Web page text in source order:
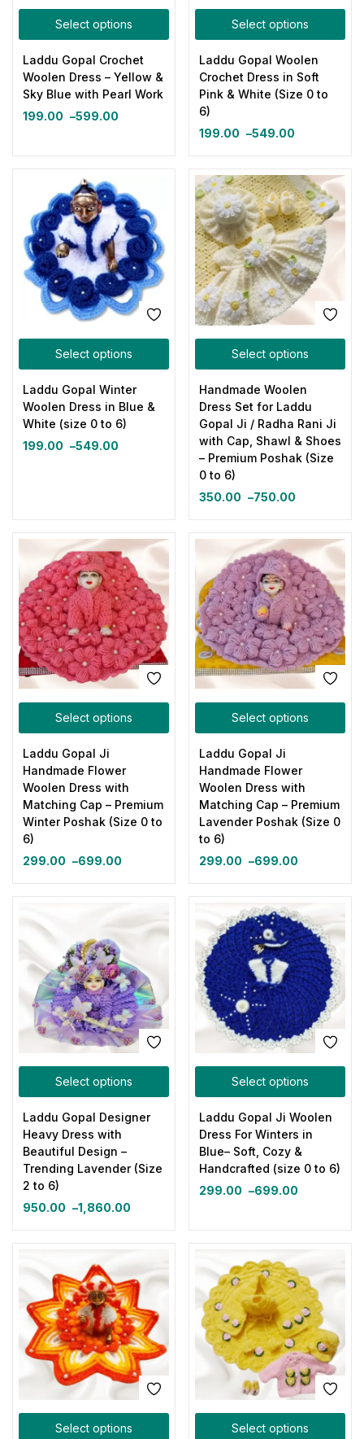
Select options
Laddu Gopal Crochet
Woolen Dress – Yellow &
Sky Blue with Pearl Work
199.00 –599.00
Select options
Laddu Gopal Woolen
Crochet Dress in Soft
Pink & White (Size 0 to
6)
199.00 –549.00
Select options
Laddu Gopal Winter
Woolen Dress in Blue &
White (size 0 to 6)
199.00 –549.00
Select options
Handmade Woolen
Dress Set for Laddu
Gopal Ji / Radha Rani Ji
with Cap, Shawl & Shoes
– Premium Poshak (Size
0 to 6)
350.00 –750.00
Select options
Laddu Gopal Ji
Handmade Flower
Woolen Dress with
Matching Cap – Premium
Winter Poshak (Size 0 to
6)
299.00 –699.00
Select options
Laddu Gopal Ji
Handmade Flower
Woolen Dress with
Matching Cap – Premium
Lavender Poshak (Size 0
to 6)
299.00 –699.00
Select options
Laddu Gopal Designer
Heavy Dress with
Beautiful Design –
Trending Lavender (Size
2 to 6)
950.00 –1,860.00
Select options
Laddu Gopal Ji Woolen
Dress For Winters in
Blue– Soft, Cozy &
Handcrafted (size 0 to 6)
299.00 –699.00
Select options Select options